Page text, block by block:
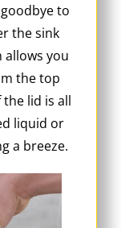
to
the sink
allows you
the top
lid is all
liquid or
a breeze.